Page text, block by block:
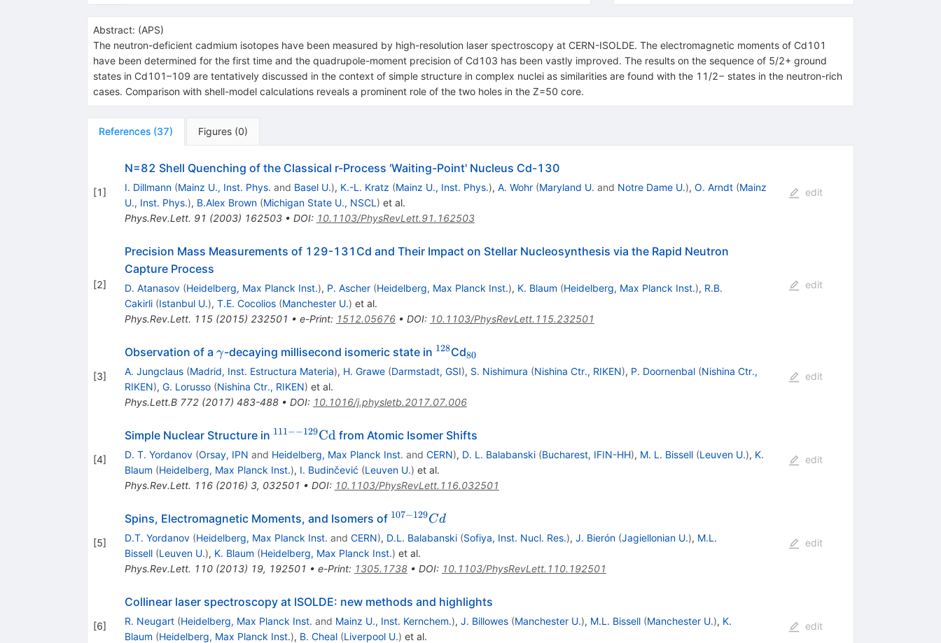
Abstract: (APS)
The neutron-deficient cadmium isotopes have been measured by high-resolution laser spectroscopy at CERN-ISOLDE. The electromagnetic moments of Cd101
have been determined for the first time and the quadrupole-moment precision of Cd103 has been vastly improved. The results on the sequence of 5/2+ ground
states in Cd101–109 are tentatively discussed in the context of simple structure in complex nuclei as similarities are found with the 11/2− states in the neutron-rich
cases. Comparison with shell-model calculations reveals a prominent role of the two holes in the Z=50 core.
References (37) Figures (0)
[1]
N=82 Shell Quenching of the Classical r-Process 'Waiting-Point' Nucleus Cd-130
I. Dillmann (Mainz U., Inst. Phys. and Basel U.), K.-L. Kratz (Mainz U., Inst. Phys.), A. Wohr (Maryland U. and Notre Dame U.), O. Arndt (Mainz
U., Inst. Phys.), B.Alex Brown (Michigan State U., NSCL ) et al.
Phys.Rev.Lett. 91 (2003) 162503• DOI: 10.1103/PhysRevLett.91.162503
edit
[2]
Precision Mass Measurements of 129-131Cd and Their Impact on Stellar Nucleosynthesis via the Rapid Neutron
Capture Process
D. Atanasov (Heidelberg, Max Planck Inst.), P. Ascher (Heidelberg, Max Planck Inst.), K. Blaum (Heidelberg, Max Planck Inst.), R.B.
Cakirli (Istanbul U.), T.E. Cocolios (Manchester U.) et al.
Phys.Rev.Lett. 115(2015) 232501 • e-Print: 1512.05676• DOI: 10.1103/PhysRevLett.115.232501
edit
[3]
Observation of a \gamma
γ-decaying millisecond isomeric state in ^{128}
128Cd_{80}
80
A. Jungclaus (Madrid, Inst. Estructura Materia), H. Grawe (Darmstadt, GSI), S. Nishimura (Nishina Ctr., RIKEN), P. Doornenbal (Nishina Ctr.,
RIKEN), G. Lorusso (Nishina Ctr., RIKEN) et al.
Phys.Lett.B 772(2017) 483-488• DOI: 10.1016/j.physletb.2017.07.006
edit
[4]
Simple Nuclear Structure in ^{111-
-129}\mathrm{Cd}
111−−129Cd from Atomic Isomer Shifts
D. T. Yordanov (Orsay, IPN and Heidelberg, Max Planck Inst. and CERN), D. L. Balabanski (Bucharest, IFIN-HH), M. L. Bissell (Leuven U.), K.
Blaum (Heidelberg, Max Planck Inst.), I. Budinčević (Leuven U.) et al.
Phys.Rev.Lett. 116(2016) 3, 032501 • DOI: 10.1103/PhysRevLett.116.032501
edit
[5]
Spins, Electromagnetic Moments, and Isomers of ^{107-
129}Cd
107−129Cd
D.T. Yordanov (Heidelberg, Max Planck Inst. and CERN), D.L. Balabanski (Sofiya, Inst. Nucl. Res.), J. Bierón (Jagiellonian U.), M.L.
Bissell (Leuven U.), K. Blaum (Heidelberg, Max Planck Inst.) et al.
Phys.Rev.Lett. 110(2013) 19, 192501 • e-Print: 1305.1738• DOI: 10.1103/PhysRevLett.110.192501
edit
[6]
Collinear laser spectroscopy at ISOLDE: new methods and highlights
R. Neugart (Heidelberg, Max Planck Inst. and Mainz U., Inst. Kernchem.), J. Billowes (Manchester U.), M.L. Bissell (Manchester U.), K.
Blaum (Heidelberg, Max Planck Inst.), B. Cheal (Liverpool U.) et al.
edit